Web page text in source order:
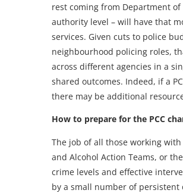
rest coming from Department
authority level – will have that
services. Given cuts to police
neighbourhood policing roles,
across different agencies in a
shared outcomes. Indeed, if a
there may be additional
How to prepare for the PCC
The job of all those working with
and Alcohol Action Teams, or
crime levels and effective
by a small number of